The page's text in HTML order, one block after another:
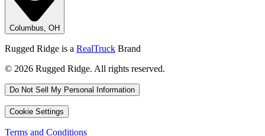
Columbus, OH
Rugged Ridge is a RealTruck Brand
© 2026 Rugged Ridge. All rights reserved.
Do Not Sell My Personal Information
Cookie Settings
Terms and Conditions